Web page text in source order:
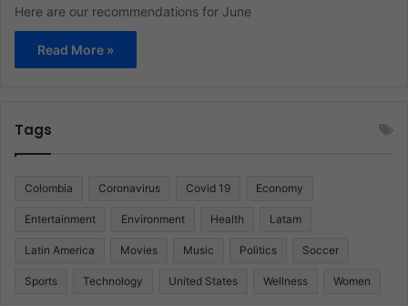
Here are our recommendations for June
Read More »
Tags
Colombia Coronavirus Covid 19 Economy
Entertainment Environment Health Latam
Latin America Movies Music Politics Soccer
Sports Technology United States Wellness Women